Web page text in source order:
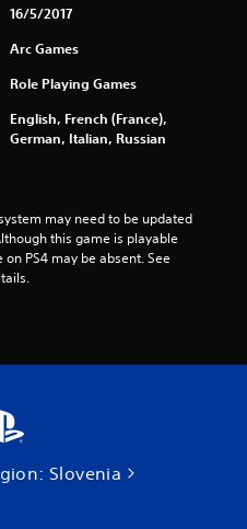
0
7
1
1
16/5/2017
Arc Games
Role Playing Games
English, French (France),
German, Italian, Russian
may need to be updated
this game is playable
PS4 may be absent. See
Slovenia